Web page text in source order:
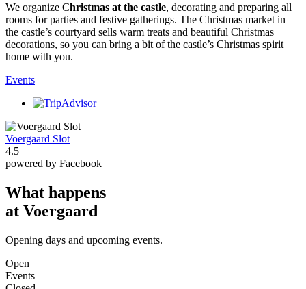
We organize Christmas at the castle, decorating and preparing all
rooms for parties and festive gatherings. The Christmas market in
the castle’s courtyard sells warm treats and beautiful Christmas
decorations, so you can bring a bit of the castle’s Christmas spirit
home with you.
Events
Voergaard Slot
4.5
powered by Facebook
What happens
at Voergaard
Opening days and upcoming events.
Open
Events